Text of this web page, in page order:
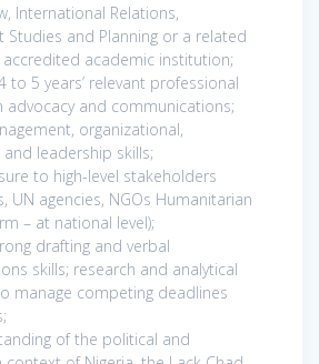
International Relations,
Studies and Planning or a related
academic institution;
to 5 years’ relevant professional
advocacy and communications;
organizational,
leadership skills;
to high-level stakeholders
UN agencies, NGOs Humanitarian
– at national level);
drafting and verbal
skills; research and analytical
manage competing deadlines
of the political and